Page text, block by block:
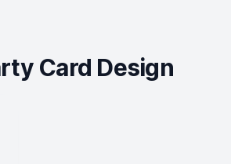
Card Design